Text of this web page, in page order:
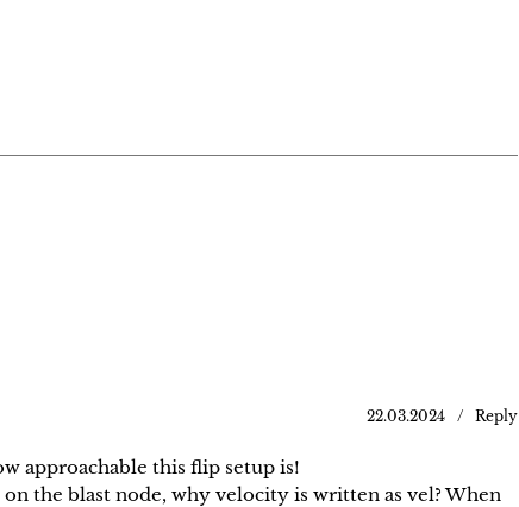
22.03.2024 Reply
approachable this flip setup is!
the blast node, why velocity is written as vel? When